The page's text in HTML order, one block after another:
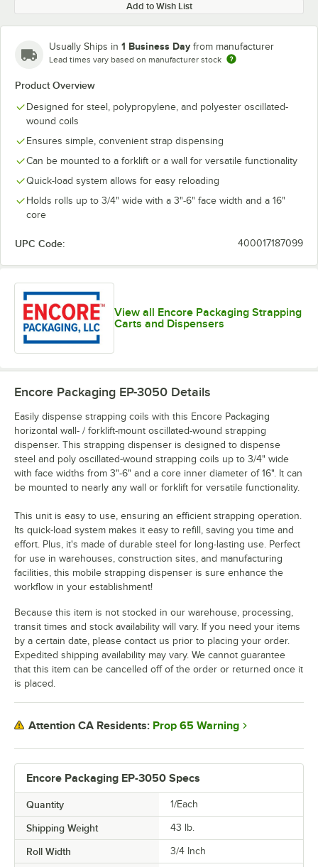
Add to Wish List
Usually Ships in 1 Business Day from manufacturer
Lead times vary based on manufacturer stock
Product Overview
Designed for steel, polypropylene, and polyester oscillated-
wound coils
Ensures simple, convenient strap dispensing
Can be mounted to a forklift or a wall for versatile functionality
Quick-load system allows for easy reloading
Holds rolls up to 3/4" wide with a 3"-6" face width and a 16"
core
UPC Code: 400017187099
View all Encore Packaging Strapping
Carts and Dispensers
Encore Packaging EP-3050 Specs
Quantity 1/Each
Shipping Weight 43 lb.
Roll Width 3/4 Inch
Encore Packaging EP-3050 Details
Easily dispense strapping coils with this Encore Packaging
horizontal wall- / forklift-mount oscillated-wound strapping
dispenser. This strapping dispenser is designed to dispense
steel and poly oscillated-wound strapping coils up to 3/4" wide
with face widths from 3"-6" and a core inner diameter of 16". It can
be mounted to nearly any wall or forklift for versatile functionality.
This unit is easy to use, ensuring an efficient strapping operation.
Its quick-load system makes it easy to refill, saving you time and
effort. Plus, it's made of durable steel for long-lasting use. Perfect
for use in warehouses, construction sites, and manufacturing
facilities, this mobile strapping dispenser is sure enhance the
workflow in your establishment!
Because this item is not stocked in our warehouse, processing,
transit times and stock availability will vary. If you need your items
by a certain date, please contact us prior to placing your order.
Expedited shipping availability may vary. We cannot guarantee
that this item can be cancelled off of the order or returned once it
is placed.
Attention CA Residents: Prop 65 Warning